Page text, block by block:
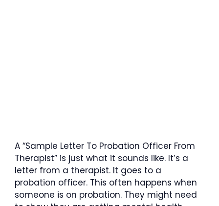
A “Sample Letter To Probation Officer From
Therapist” is just what it sounds like. It’s a
letter from a therapist. It goes to a
probation officer. This often happens when
someone is on probation. They might need